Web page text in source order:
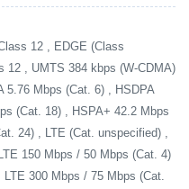
12 , EDGE (Class
12 , UMTS 384 kbps (W-CDMA)
5.76 Mbps (Cat. 6) , HSDPA
(Cat. 18) , HSPA+ 42.2 Mbps
24) , LTE (Cat. unspecified) ,
150 Mbps / 50 Mbps (Cat. 4)
300 Mbps / 75 Mbps (Cat.